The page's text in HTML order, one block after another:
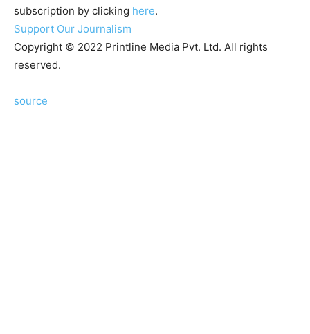
subscription by clicking here.
Support Our Journalism
Copyright © 2022 Printline Media Pvt. Ltd. All rights
reserved.
source